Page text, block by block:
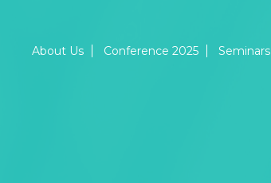
About Us Conference 2025 Seminars